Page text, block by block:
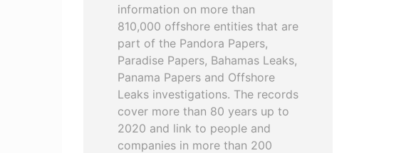
information on more than
810,000 offshore entities that are
part of the Pandora Papers,
Paradise Papers, Bahamas Leaks,
Panama Papers and Offshore
Leaks investigations. The records
cover more than 80 years up to
2020 and link to people and
companies in more than 200